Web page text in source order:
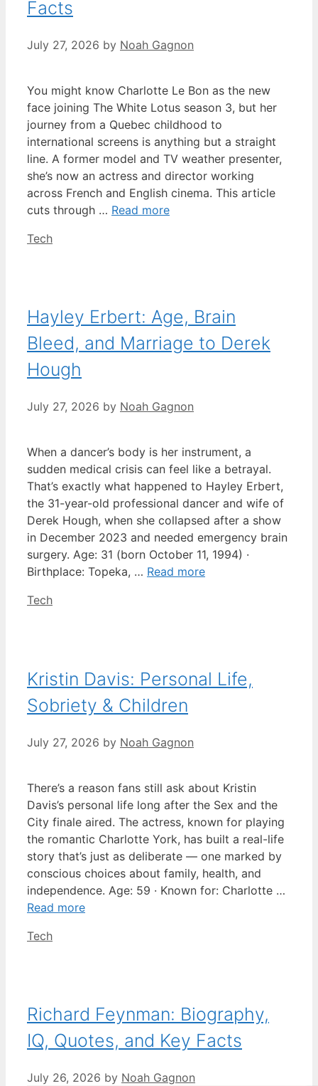
Facts
July 27, 2026 by Noah Gagnon
You might know Charlotte Le Bon as the new
face joining The White Lotus season 3, but her
journey from a Quebec childhood to
international screens is anything but a straight
line. A former model and TV weather presenter,
she’s now an actress and director working
across French and English cinema. This article
cuts through … Read more
Categories
Tech
Hayley Erbert: Age, Brain
Bleed, and Marriage to Derek
Hough
July 27, 2026 by Noah Gagnon
When a dancer’s body is her instrument, a
sudden medical crisis can feel like a betrayal.
That’s exactly what happened to Hayley Erbert,
the 31-year-old professional dancer and wife of
Derek Hough, when she collapsed after a show
in December 2023 and needed emergency brain
surgery. Age: 31 (born October 11, 1994) ·
Birthplace: Topeka, … Read more
Categories
Tech
Kristin Davis: Personal Life,
Sobriety & Children
July 27, 2026 by Noah Gagnon
There’s a reason fans still ask about Kristin
Davis’s personal life long after the Sex and the
City finale aired. The actress, known for playing
the romantic Charlotte York, has built a real-life
story that’s just as deliberate — one marked by
conscious choices about family, health, and
independence. Age: 59 · Known for: Charlotte …
Read more
Categories
Tech
Richard Feynman: Biography,
IQ, Quotes, and Key Facts
July 26, 2026 by Noah Gagnon